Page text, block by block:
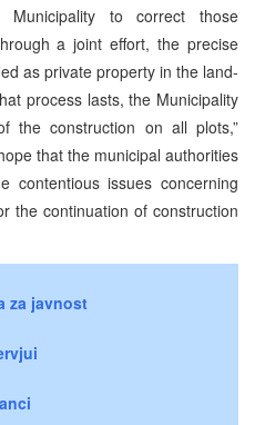
to correct those
a joint effort, the precise
as private property in the land-
process lasts, the Municipality
the construction on all plots,”
that the municipal authorities
issues concerning
the continuation of construction
za javnost